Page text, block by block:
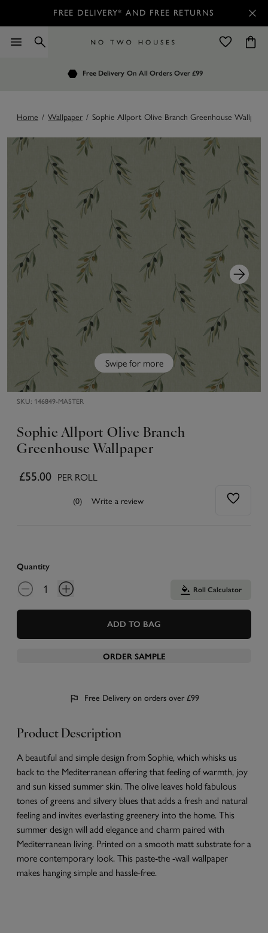
FREE DELIVERY* AND FREE RETURNS
Free Delivery On All Orders Over £99
Customers Rate Us 4.7 / 5
Order by 7.30pm for Next Day Delivery
Home / Wallpaper / Sophie Allport Olive Branch Greenhouse
Swipe for more
SKU: 146849-MASTER
Sophie Allport Olive Branch
Greenhouse Wallpaper
£55.00 PER ROLL
(0) Write a review
Quantity
Roll Calculator
ADD TO BAG
ORDER SAMPLE
Free Delivery on orders over £99
Product Description
A beautiful and simple design from Sophie, which whisks us
back to the Mediterranean offering that feeling of warmth, joy
and sun kissed summer skin. The olive leaves hold fabulous
tones of greens and silvery blues that adds a fresh and natural
feeling and invites everlasting greenery into the home. This
summer design will add elegance and charm paired with
Mediterranean living. Printed on a smooth matt substrate for a
more contemporary look. This paste-the -wall wallpaper
makes hanging simple and hassle-free.